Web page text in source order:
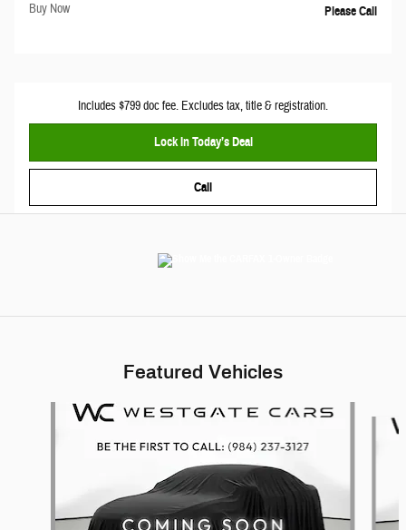
Buy Now Please Call
Includes $799 doc fee. Excludes tax, title & registration.
Lock In Today’s Deal
Call
Featured Vehicles